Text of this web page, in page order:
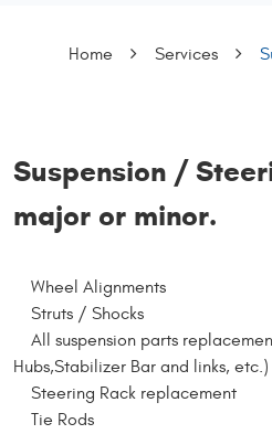
Home Services
Suspension /
major or minor.
Wheel Alignments
Struts / Shocks
All suspension parts
Hubs,Stabilizer Bar and links, etc.)
Steering Rack replacement
Tie Rods